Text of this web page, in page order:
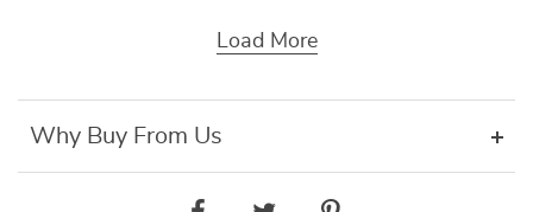
Load More
Why Buy From Us